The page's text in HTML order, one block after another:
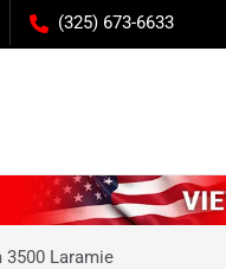
(325) 673-6633
3500 Laramie